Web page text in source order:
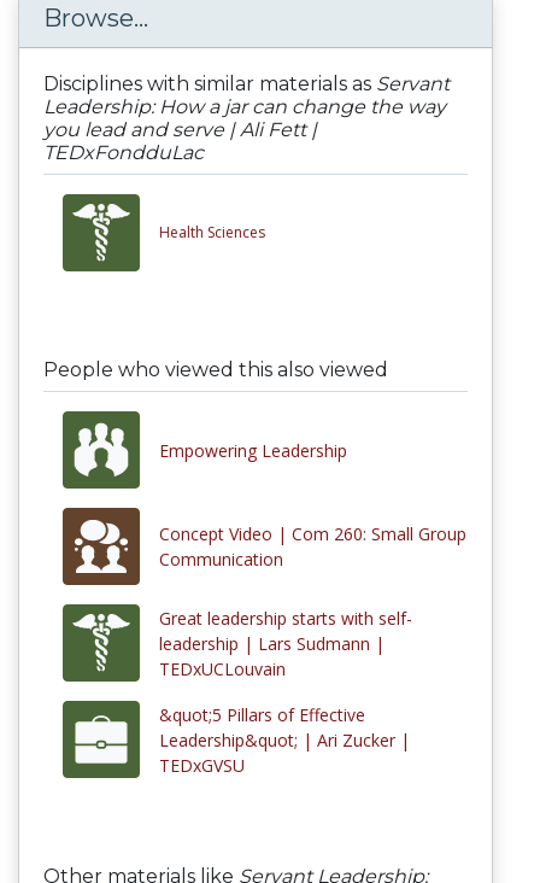
Browse...
Disciplines with similar materials as Servant
Leadership: How a jar can change the way
you lead and serve | Ali Fett |
TEDxFondduLac
Health Sciences
People who viewed this also viewed
Empowering Leadership
Concept Video | Com 260: Small Group
Communication
Great leadership starts with self-
leadership | Lars Sudmann |
TEDxUCLouvain
&quot;5 Pillars of Effective
Leadership&quot; | Ari Zucker |
TEDxGVSU
Other materials like Servant Leadership: